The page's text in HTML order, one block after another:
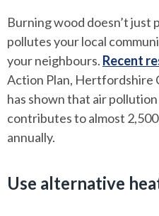
Burning wood doesn’t just
pollutes your local
your neighbours. Recent
Action Plan, Hertfordshire
has shown that air
contributes to almost
annually.
Use alternative